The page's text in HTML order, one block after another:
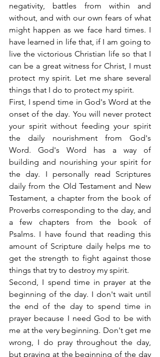
negativity, battles from within and
without, and with our own fears of what
might happen as we face hard times. I
have learned in life that, if I am going to
live the victorious Christian life so that I
can be a great witness for Christ, I must
protect my spirit. Let me share several
things that I do to protect my spirit.
First, I spend time in God's Word at the
onset of the day. You will never protect
your spirit without feeding your spirit
the daily nourishment from God's
Word. God's Word has a way of
building and nourishing your spirit for
the day. I personally read Scriptures
daily from the Old Testament and New
Testament, a chapter from the book of
Proverbs corresponding to the day, and
a few chapters from the book of
Psalms. I have found that reading this
amount of Scripture daily helps me to
get the strength to fight against those
things that try to destroy my spirit.
Second, I spend time in prayer at the
beginning of the day. I don't wait until
the end of the day to spend time in
prayer because I need God to be with
me at the very beginning. Don't get me
wrong, I do pray throughout the day,
but praying at the beginning of the day